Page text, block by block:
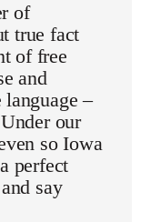
of
true fact
of free
and
–
our
so Iowa
perfect
say